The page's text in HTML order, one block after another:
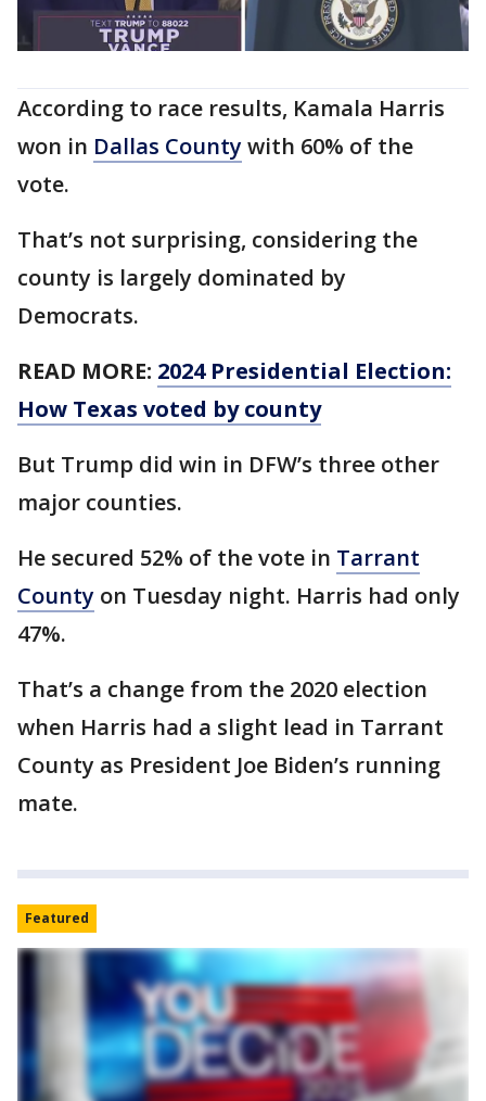
According to race results, Kamala Harris
won in Dallas Countywith 60% of the
vote.
That’s not surprising, considering the
county is largely dominated by
Democrats.
READ MORE: 2024 Presidential Election:
How Texas voted by county
But Trump did win in DFW’s three other
major counties.
He secured 52% of the vote in Tarrant
County on Tuesday night. Harris had only
47%.
That’s a change from the 2020 election
when Harris had a slight lead in Tarrant
County as President Joe Biden’s running
mate.
Featured